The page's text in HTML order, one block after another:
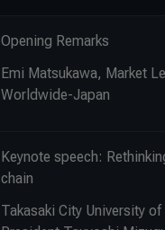
Opening Remarks
Emi Matsukawa, Market
Worldwide-Japan
Keynote speech:
chain
Takasaki City University